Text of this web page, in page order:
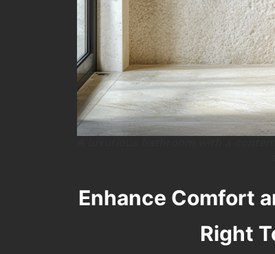
A luxurious bathroom with a
Enhance Comfort
Right